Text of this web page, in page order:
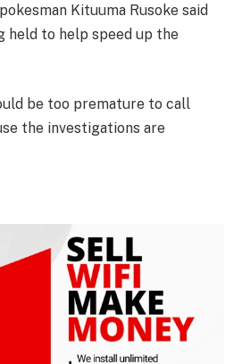
Kituuma Rusoke said
held to help speed up the
be too premature to call
the investigations are